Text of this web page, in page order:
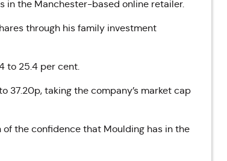
in the Manchester-based online retailer.
through his family investment
to 25.4 per cent.
37.20p, taking the company’s market cap
of the confidence that Moulding has in the